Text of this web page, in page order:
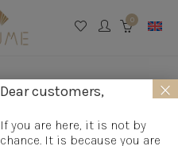
0
Designer necklaces »
Dear customers,
If you are here, it is not by
chance. It is because you are
×